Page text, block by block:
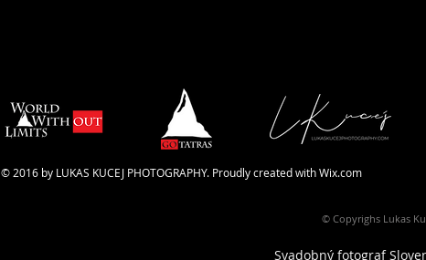
© 2016 by LUKAS KUCEJ PHOTOGRAPHY. Proudly created withWix.com
© Copyrighs Lukas
Svadobný fotograf